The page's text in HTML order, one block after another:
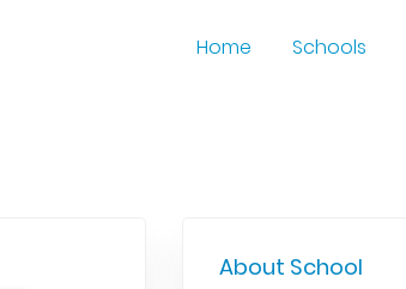
Home Schools
About School